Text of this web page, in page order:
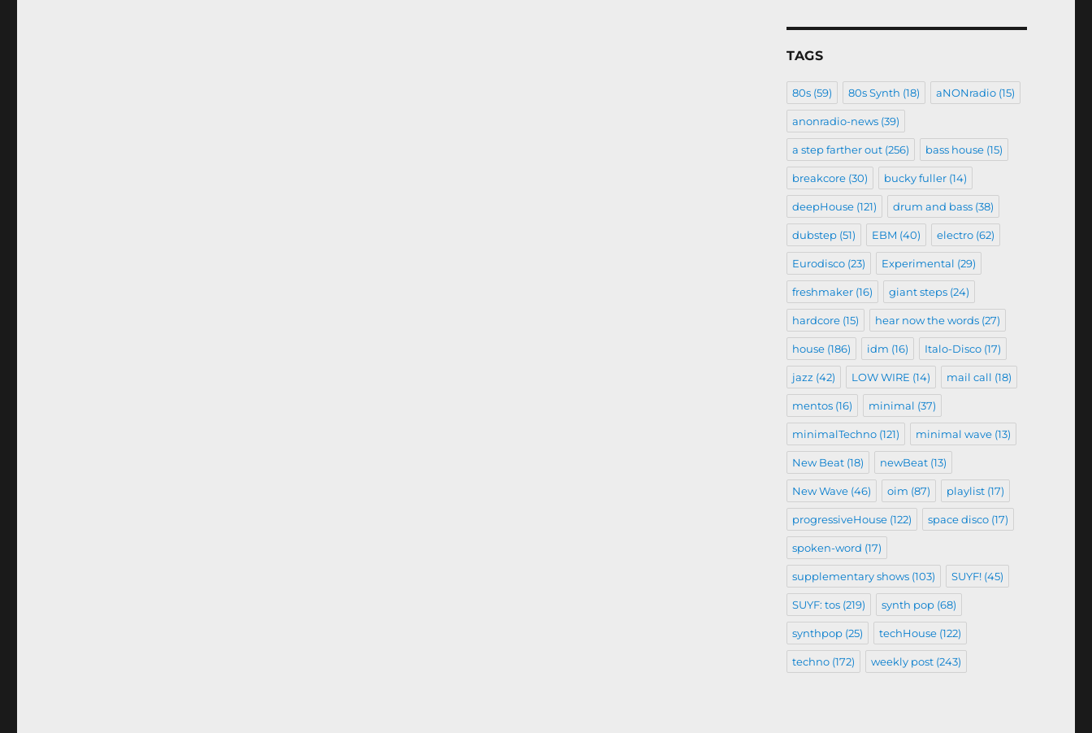
TAGS
80s(59) 80s Synth (18) aNONradio(15)
anonradio-news(39)
a step farther out(256) bass house(15)
breakcore(30) bucky fuller(14)
deepHouse(121) drum and bass(38)
dubstep(51) EBM (40) electro(62)
Eurodisco(23) Experimental (29)
freshmaker(16) giant steps(24)
hardcore(15) hear now the words(27)
house(186) idm (16) Italo-Disco(17)
jazz (42) LOW WIRE (14) mail call (18)
mentos(16) minimal (37)
minimalTechno(121) minimal wave(13)
New Beat(18) newBeat(13)
New Wave(46) oim (87) playlist(17)
progressiveHouse(122) space disco(17)
spoken-word (17)
supplementary shows(103) SUYF!(45)
SUYF: tos(219) synth pop(68)
synthpop(25) techHouse(122)
techno(172) weekly post(243)